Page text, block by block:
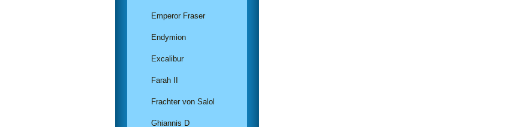
Emperor Fraser
Endymion
Excalibur
Farah II
Frachter von Salol
Ghiannis D